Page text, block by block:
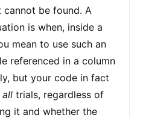
be found. A
is when, inside a
mean to use such an
referenced in a column
but your code in fact
all trials, regardless of
it and whether the